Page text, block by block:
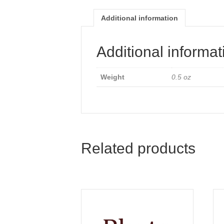
Additional information
Additional
Weight 0.5 oz
Related products